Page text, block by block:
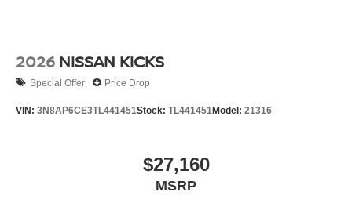
2026 NISSAN KICKS
Special Offer Price Drop
VIN: 3N8AP6CE3TL441451Stock: TL441451Model: 21316
$27,160
MSRP